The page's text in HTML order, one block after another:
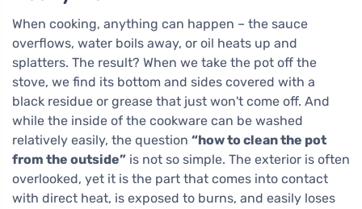
When cooking, anything can happen – the sauce
overflows, water boils away, or oil heats up and
splatters. The result? When we take the pot off the
stove, we find its bottom and sides covered with a
black residue or grease that just won't come off. And
while the inside of the cookware can be washed
relatively easily, the question “how to clean the pot
from the outside” is not so simple. The exterior is often
overlooked, yet it is the part that comes into contact
with direct heat, is exposed to burns, and easily loses